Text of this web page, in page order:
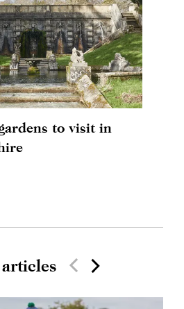
to visit in